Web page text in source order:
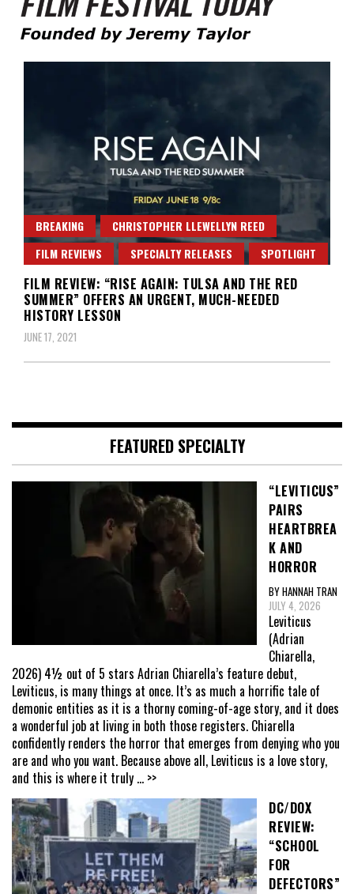
Film Festival Today
BREAKING
CHRISTOPHER LLEWELLYN REED
FILM REVIEWS
SPECIALTY RELEASES SPOTLIGHT
FILM REVIEW: “RISE AGAIN: TULSA AND THE RED
SUMMER” OFFERS AN URGENT, MUCH-NEEDED
HISTORY LESSON
JUNE 17, 2021
FEATURED SPECIALTY
“LEVITICUS”
PAIRS
HEARTBREA
K AND
HORROR
BY HANNAH TRAN
JULY 4, 2026
Leviticus
(Adrian
Chiarella,
2026) 4½ out of 5 stars Adrian Chiarella’s feature debut,
Leviticus, is many things at once. It’s as much a horrific tale of
demonic entities as it is a thorny coming-of-age story, and it does
a wonderful job at living in both those registers. Chiarella
confidently renders the horror that emerges from denying who you
are and who you want. Because above all, Leviticus is a love story,
and this is where it truly ... >>
DC/DOX
REVIEW:
“SCHOOL
FOR
DEFECTORS”